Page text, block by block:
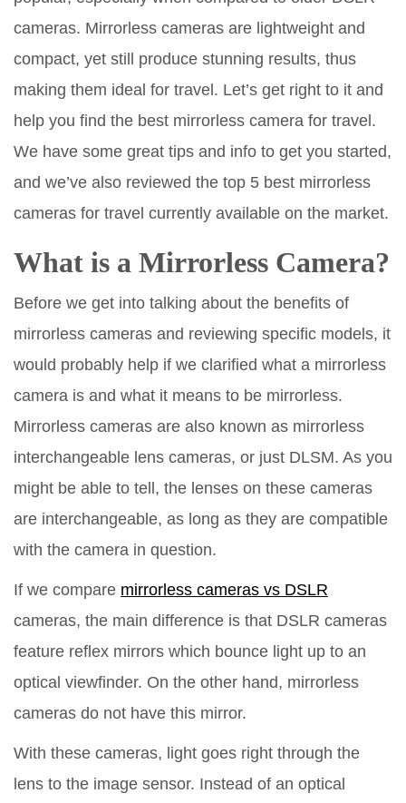
cameras. Mirrorless cameras are lightweight and
compact, yet still produce stunning results, thus
making them ideal for travel. Let’s get right to it and
help you find the best mirrorless camera for travel.
We have some great tips and info to get you started,
and we’ve also reviewed the top 5 best mirrorless
cameras for travel currently available on the market.
What is a Mirrorless Camera?
Before we get into talking about the benefits of
mirrorless cameras and reviewing specific models, it
would probably help if we clarified what a mirrorless
camera is and what it means to be mirrorless.
Mirrorless cameras are also known as mirrorless
interchangeable lens cameras, or just DLSM. As you
might be able to tell, the lenses on these cameras
are interchangeable, as long as they are compatible
with the camera in question.
If we compare mirrorless cameras vs DSLR
cameras, the main difference is that DSLR cameras
feature reflex mirrors which bounce light up to an
optical viewfinder. On the other hand, mirrorless
cameras do not have this mirror.
With these cameras, light goes right through the
lens to the image sensor. Instead of an optical